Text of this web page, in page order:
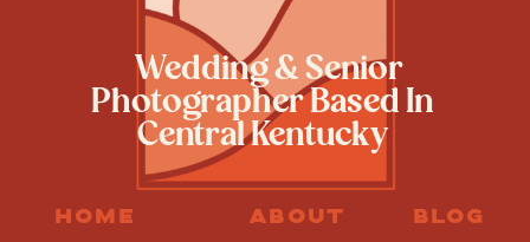
BLOG
ABOUT
HOME
Wedding & Senior
Photographer Based In
Central Kentucky